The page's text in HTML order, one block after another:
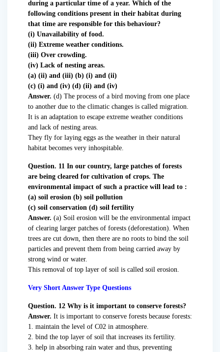
during a particular time of a year. Which of the
following conditions present in their habitat during
that time are responsible for this behaviour?
(i) Unavailability of food.
(ii) Extreme weather conditions.
(iii) Over crowding.
(iv) Lack of nesting areas.
(a) (ii) and (iii) (b) (i) and (ii)
(c) (i) and (iv) (d) (ii) and (iv)
Answer. (d) The process of a bird moving from one place
to another due to the climatic changes is called migration.
It is an adaptation to escape extreme weather conditions
and lack of nesting areas.
They fly for laying eggs as the weather in their natural
habitat becomes very inhospitable.
Question. 11 In our country, large patches of forests
are being cleared for cultivation of crops. The
environmental impact of such a practice will lead to :
(a) soil erosion (b) soil pollution
(c) soil conservation (d) soil fertility
Answer. (a) Soil erosion will be the environmental impact
of clearing larger patches of forests (deforestation). When
trees are cut down, then there are no roots to bind the soil
particles and prevent them from being carried away by
strong wind or water.
This removal of top layer of soil is called soil erosion.
Very Short Answer Type Questions
Question. 12 Why is it important to conserve forests?
Answer. It is important to conserve forests because forests:
1. maintain the level of C02 in atmosphere.
2. bind the top layer of soil that increases its fertility.
3. help in absorbing rain water and thus, preventing